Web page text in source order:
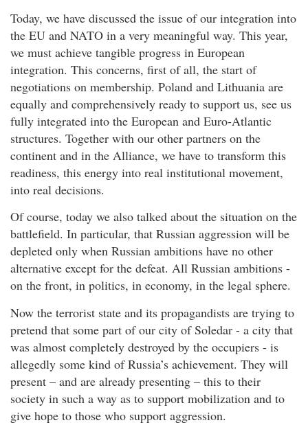
Today, we have discussed the issue of our integration into
the EU and NATO in a very meaningful way. This year,
we must achieve tangible progress in European
integration. This concerns, first of all, the start of
negotiations on membership. Poland and Lithuania are
equally and comprehensively ready to support us, see us
fully integrated into the European and Euro-Atlantic
structures. Together with our other partners on the
continent and in the Alliance, we have to transform this
readiness, this energy into real institutional movement,
into real decisions.
Of course, today we also talked about the situation on the
battlefield. In particular, that Russian aggression will be
depleted only when Russian ambitions have no other
alternative except for the defeat. All Russian ambitions -
on the front, in politics, in economy, in the legal sphere.
Now the terrorist state and its propagandists are trying to
pretend that some part of our city of Soledar - a city that
was almost completely destroyed by the occupiers - is
allegedly some kind of Russia’s achievement. They will
present – and are already presenting – this to their
society in such a way as to support mobilization and to
give hope to those who support aggression.